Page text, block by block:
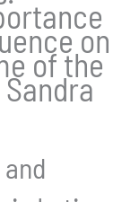
on
of the